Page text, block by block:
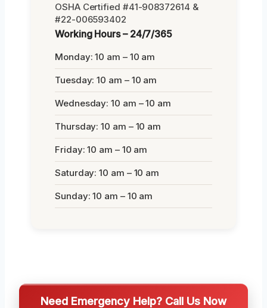
OSHA Certified #41-908372614 &
#22-006593402
Working Hours – 24/7/365
Monday: 10 am – 10 am
Tuesday: 10 am – 10 am
Wednesday: 10 am – 10 am
Thursday: 10 am – 10 am
Friday: 10 am – 10 am
Saturday: 10 am – 10 am
Sunday: 10 am – 10 am
Need Emergency Help? Call Us Now